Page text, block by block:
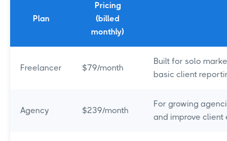
Plan
Pricing
(billed
monthly)
Freelancer $79/month
Built for solo
basic client
Agency $239/month
For growing
and improve client